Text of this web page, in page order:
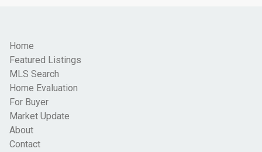
Home
Featured Listings
MLS Search
Home Evaluation
For Buyer
Market Update
About
Contact